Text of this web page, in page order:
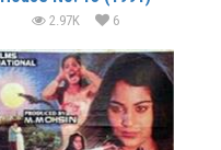
2.97K 6